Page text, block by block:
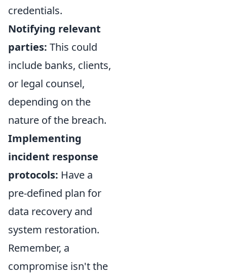
credentials.
Notifying relevant
parties: This could
include banks, clients,
or legal counsel,
depending on the
nature of the breach.
Implementing
incident response
protocols: Have a
pre-defined plan for
data recovery and
system restoration.
Remember, a
compromise isn't the